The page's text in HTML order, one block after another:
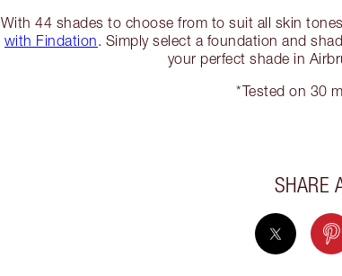
With 44 shades to choose from to suit all skin
with Findation. Simply select a foundation and
your perfect shade in
*Tested on 30
SHARE